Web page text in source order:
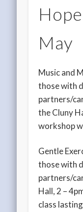
May
Music and
those with
partners/
the Cluny
workshop
Gentle
those with
partners/
Hall, 2 –
class